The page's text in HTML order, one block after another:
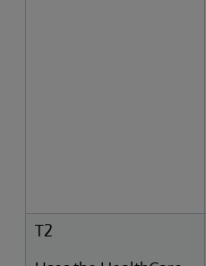
T2